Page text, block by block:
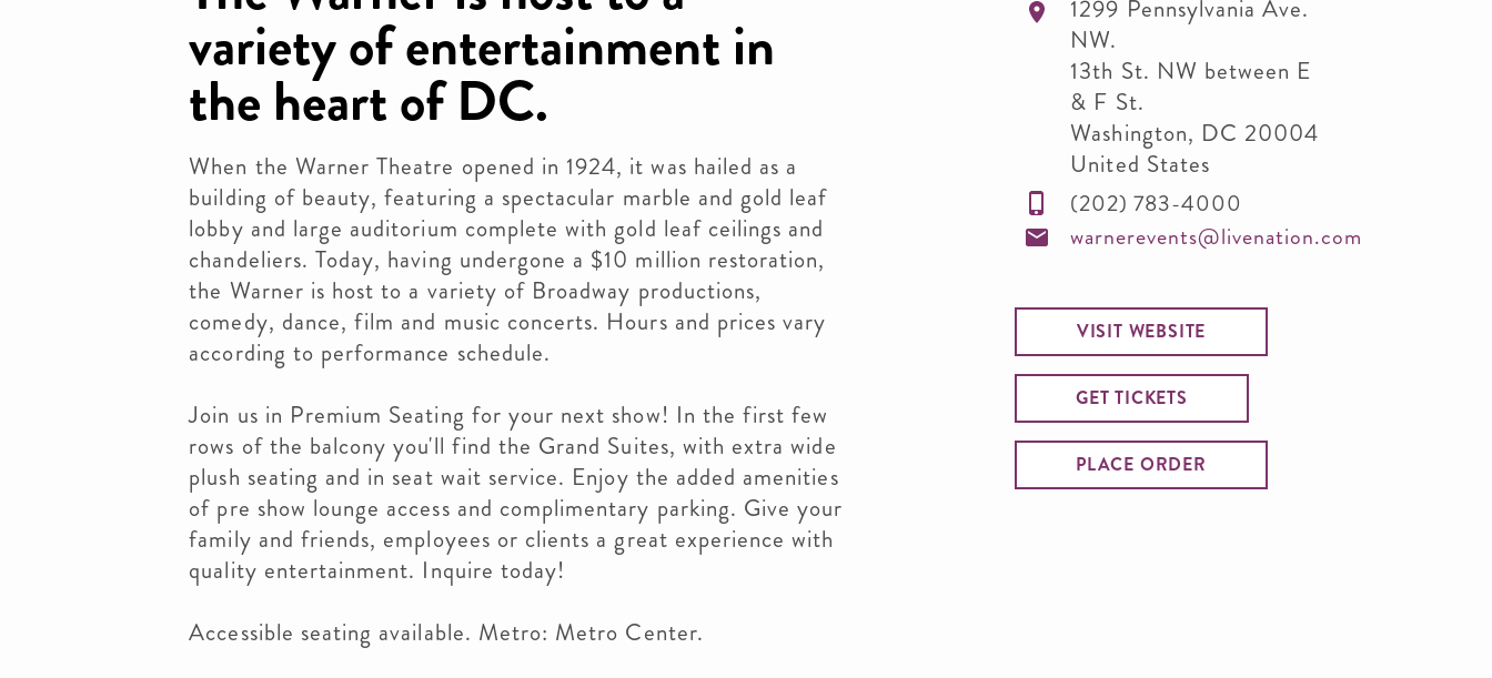
variety of entertainment in
the heart of DC.
When the Warner Theatre opened in 1924, it was hailed as a
building of beauty, featuring a spectacular marble and gold leaf
lobby and large auditorium complete with gold leaf ceilings and
chandeliers. Today, having undergone a $10 million restoration,
the Warner is host to a variety of Broadway productions,
comedy, dance, film and music concerts. Hours and prices vary
according to performance schedule.
Join us in Premium Seating for your next show! In the first few
rows of the balcony you'll find the Grand Suites, with extra wide
plush seating and in seat wait service. Enjoy the added amenities
of pre show lounge access and complimentary parking. Give your
family and friends, employees or clients a great experience with
quality entertainment. Inquire today!
Accessible seating available. Metro: Metro Center.
1299 Pennsylvania Ave.
NW.
13th St. NW between E
& F St.
Washington, DC 20004
United States
(202) 783-4000
warnerevents@livenation.com
VISIT WEBSITE
GET TICKETS
PLACE ORDER